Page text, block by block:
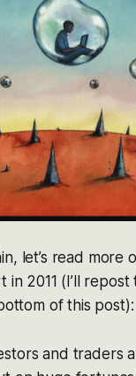
let’s read more
2011 (I’ll repost
of this post):
and traders